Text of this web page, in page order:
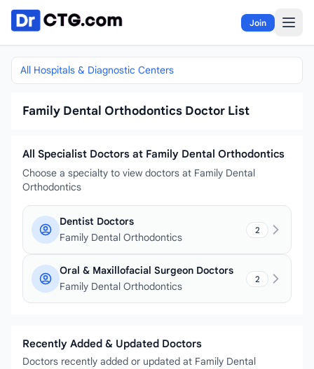
Skip to content
Join
All Hospitals & Diagnostic Centers
Family Dental Orthodontics Doctor List
All Specialist Doctors at Family Dental Orthodontics
Choose a specialty to view doctors at Family Dental
Orthodontics
Dentist Doctors
Family Dental Orthodontics
2
Oral & Maxillofacial Surgeon Doctors
Family Dental Orthodontics
2
Recently Added & Updated Doctors
Doctors recently added or updated at Family Dental